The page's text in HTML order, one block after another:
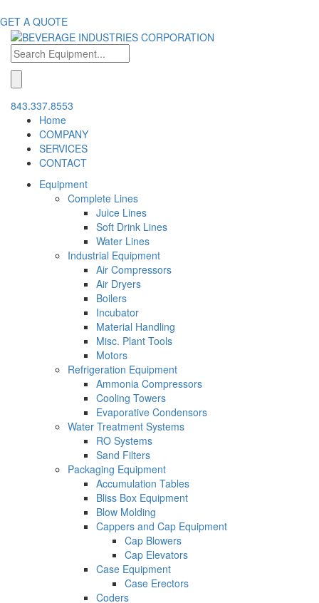
GET A QUOTE
843.337.8553
Home
COMPANY
SERVICES
CONTACT
Equipment
Complete Lines
Juice Lines
Soft Drink Lines
Water Lines
Industrial Equipment
Air Compressors
Air Dryers
Boilers
Incubator
Material Handling
Misc. Plant Tools
Motors
Refrigeration Equipment
Ammonia Compressors
Cooling Towers
Evaporative Condensors
Water Treatment Systems
RO Systems
Sand Filters
Packaging Equipment
Accumulation Tables
Bliss Box Equipment
Blow Molding
Cappers and Cap Equipment
Cap Blowers
Cap Elevators
Case Equipment
Case Erectors
Coders